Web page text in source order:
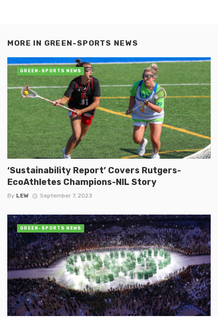
MORE IN GREEN-SPORTS NEWS
‘Sustainability Report’ Covers Rutgers-
EcoAthletes Champions-NIL Story
By LEW September 7, 2023
GREEN-SPORTS NEWS
GREEN-SPORTS NEWS